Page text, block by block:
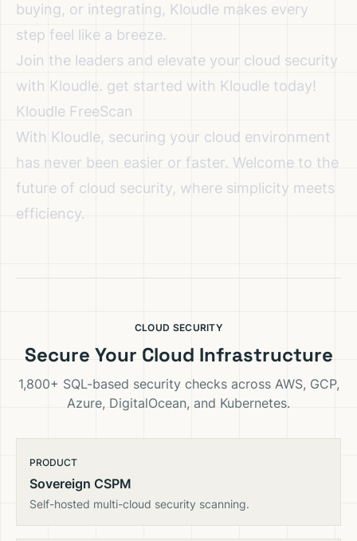
buying, or integrating, Kloudle makes every
step feel like a breeze.
Join the leaders and elevate your cloud security
with Kloudle. get started with Kloudle today!
Kloudle FreeScan
With Kloudle, securing your cloud environment
has never been easier or faster. Welcome to the
future of cloud security, where simplicity meets
efficiency.
CLOUD SECURITY
Secure Your Cloud Infrastructure
1,800+ SQL-based security checks across AWS, GCP,
Azure, DigitalOcean, and Kubernetes.
PRODUCT
Sovereign CSPM
Self-hosted multi-cloud security scanning.